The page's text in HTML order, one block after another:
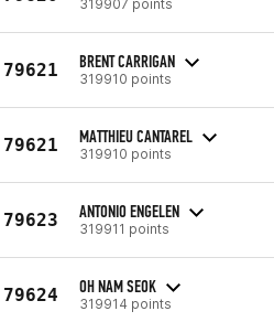
319907 points
79621 BRENT CARRIGAN
319910 points
79621 MATTHIEU CANTAREL
319910 points
79623 ANTONIO ENGELEN
319911 points
79624 OH NAM SEOK
319914 points